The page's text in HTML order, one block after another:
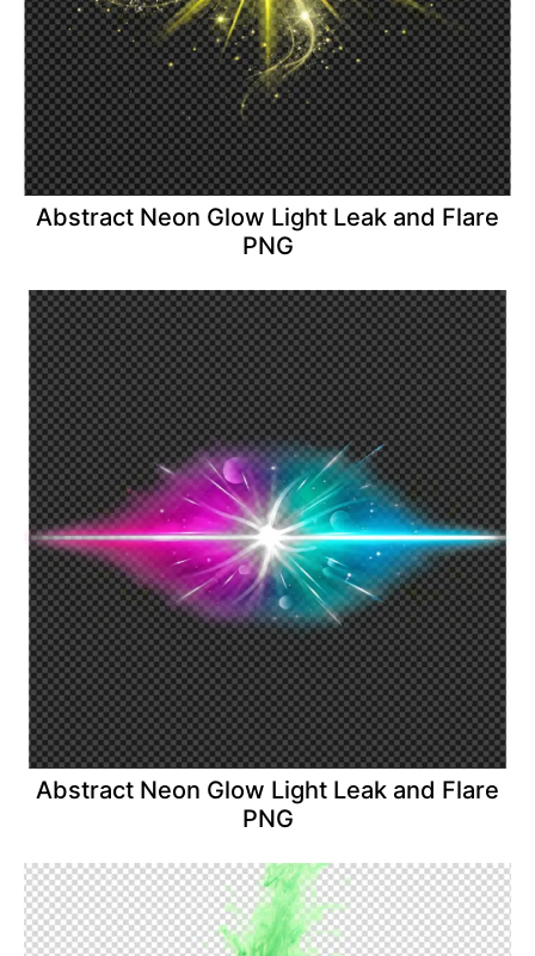
Abstract Neon Glow Light Leak and Flare
PNG
Abstract Neon Glow Light Leak and Flare
PNG